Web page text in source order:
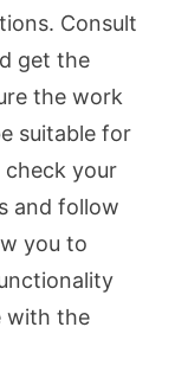
Consult
get the
the work
suitable for
your
and follow
you to
with the